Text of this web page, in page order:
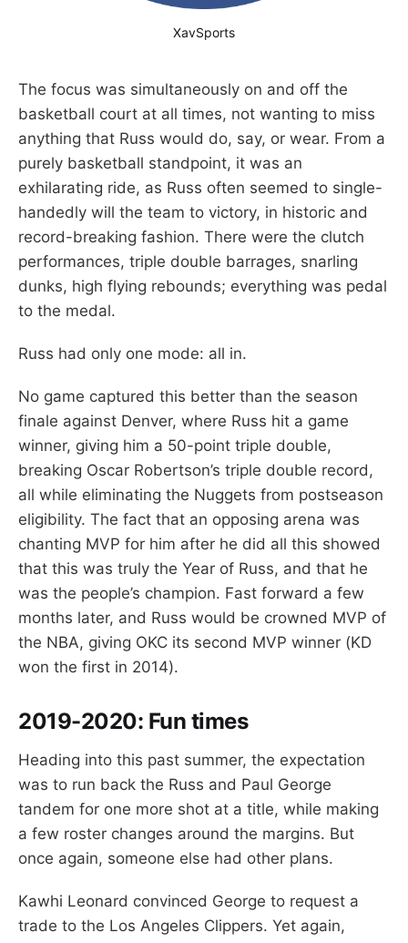
XavSports
The focus was simultaneously on and off the
basketball court at all times, not wanting to miss
anything that Russ would do, say, or wear. From a
purely basketball standpoint, it was an
exhilarating ride, as Russ often seemed to single-
handedly will the team to victory, in historic and
record-breaking fashion. There were the clutch
performances, triple double barrages, snarling
dunks, high flying rebounds; everything was pedal
to the medal.
Russ had only one mode: all in.
No game captured this better than the season
finale against Denver, where Russ hit a game
winner, giving him a 50-point triple double,
breaking Oscar Robertson’s triple double record,
all while eliminating the Nuggets from postseason
eligibility. The fact that an opposing arena was
chanting MVP for him after he did all this showed
that this was truly the Year of Russ, and that he
was the people’s champion. Fast forward a few
months later, and Russ would be crowned MVP of
the NBA, giving OKC its second MVP winner (KD
won the first in 2014).
2019-2020: Fun times
Heading into this past summer, the expectation
was to run back the Russ and Paul George
tandem for one more shot at a title, while making
a few roster changes around the margins. But
once again, someone else had other plans.
Kawhi Leonard convinced George to request a
trade to the Los Angeles Clippers. Yet again,